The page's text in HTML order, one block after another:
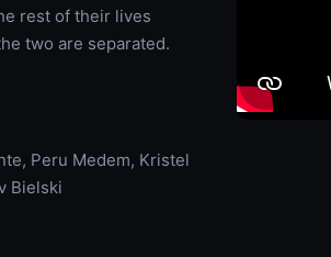
rest of their lives
two are separated.
Peru Medem, Kristel
Bielski